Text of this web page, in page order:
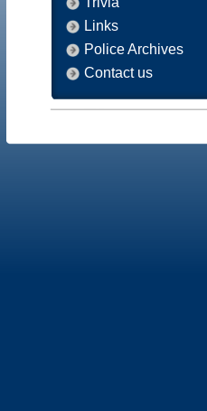
Links
Police Archives
Contact us